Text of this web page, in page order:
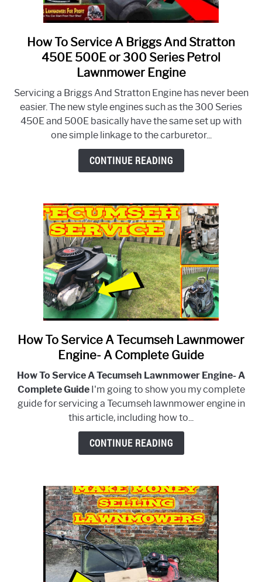
link
to
How
Service
A
Briggs
And
450E
300
Series
Petrol
Lawnmower
Engine
How To Service A Briggs And Stratton
450E 500E or 300 Series Petrol
Lawnmower Engine
Servicing a Briggs And Stratton Engine has never been
easier. The new style engines such as the 300 Series
450E and 500E basically have the same set up with
one simple linkage to the carburetor...
CONTINUE READING
link
to
To
Service
A
Tecumseh
Lawnmower
Guide
How To Service A Tecumseh Lawnmower
Engine- A Complete Guide
How To Service A Tecumseh Lawnmower Engine- A
Complete GuideI'm going to show you my complete
guide for servicing a Tecumseh lawnmower engine in
this article, including how to...
CONTINUE READING